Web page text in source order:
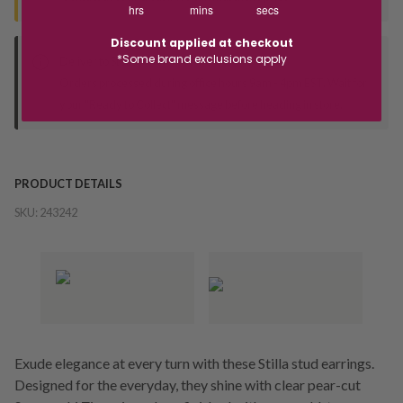
Deliver to Store
PRODUCT DETAILS
SKU: 243242
Exude elegance at every turn with these Stilla stud earrings.
Designed for the everyday, they shine with clear pear-cut
hrs mins secs
Discount applied at checkout
*Some brand exclusions apply